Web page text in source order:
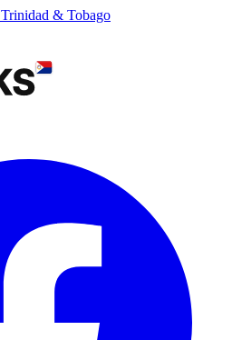
Trinidad & Tobago